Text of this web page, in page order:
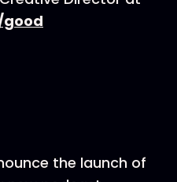
the launch of